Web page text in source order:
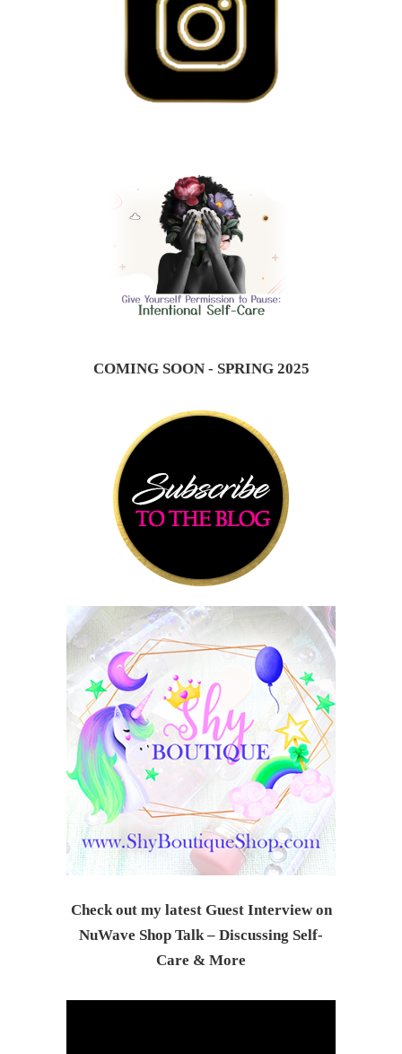
COMING SOON - SPRING 2025
Check out my latest Guest Interview on
NuWave Shop Talk – Discussing Self-
Care & More